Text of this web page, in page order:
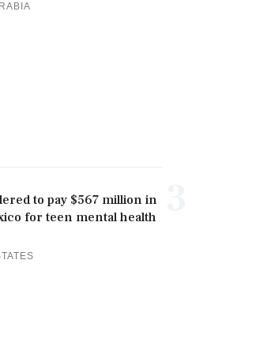
to pay $567 million in
for teen mental health